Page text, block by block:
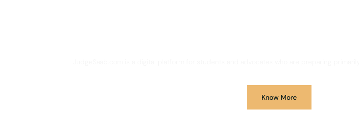
Know More